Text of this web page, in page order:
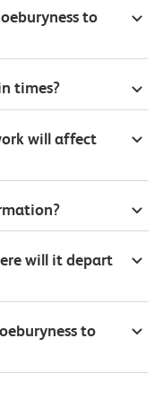
to
times?
will affect
will it depart
to